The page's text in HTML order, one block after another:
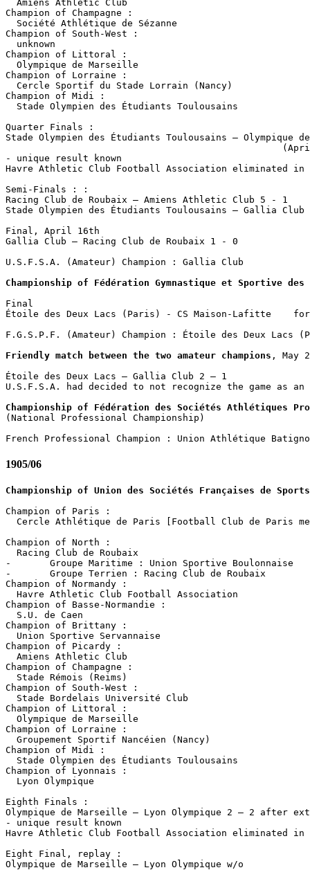
  Amiens Athletic Club
Champion of Champagne :
  Société Athlétique de Sézanne
Champion of South-West :
  unknown
Champion of Littoral :
  Olympique de Marseille
Champion of Lorraine :
  Cercle Sportif du Stade Lorrain (Nancy)
Champion of Midi :
  Stade Olympien des Étudiants Toulousains
Quarter Finals :
Stade Olympien des Étudiants Toulousains – Olympique
- unique result known
Havre Athletic Club Football Association eliminated
Semi-Finals : :
Racing Club de Roubaix – Amiens Athletic Club 5 - 1
Stade Olympien des Étudiants Toulousains – Gallia Club
Final, April 16th
Gallia Club – Racing Club de Roubaix 1 - 0
U.S.F.S.A. (Amateur) Champion : Gallia Club
Championship of Fédération Gymnastique et Sportive des
Final
Étoile des Deux Lacs (Paris) - CS Maison-Lafitte
F.G.S.P.F. (Amateur) Champion : Étoile des Deux Lacs
Friendly match between the two amateur champions , May
Étoile des Deux Lacs – Gallia Club 2 – 1
U.S.F.S.A. had decided to not recognize the game as
Championship of Fédération des Sociétés Athlétiques
(National Professional Championship)
1905/06
Championship of Union des Sociétés Françaises de
Champion of Paris :
Cercle Athlétique de Paris [Football Club de Paris
Champion of North :
  Racing Club de Roubaix
-	Groupe Maritime : Union Sportive Boulonnaise
-	Groupe Terrien : Racing Club de Roubaix
Champion of Normandy :
  Havre Athletic Club Football Association
Champion of Basse-Normandie :
  S.U. de Caen
Champion of Brittany :
  Union Sportive Servannaise
Champion of Picardy :
  Amiens Athletic Club
Champion of Champagne :
  Stade Rémois (Reims)
Champion of South-West :
  Stade Bordelais Université Club
Champion of Littoral :
  Olympique de Marseille
Champion of Lorraine :
  Groupement Sportif Nancéien (Nancy)
Champion of Midi :
  Stade Olympien des Étudiants Toulousains
Champion of Lyonnais :
  Lyon Olympique
Eighth Finals :
Olympique de Marseille – Lyon Olympique 2 – 2 after
- unique result known
Havre Athletic Club Football Association eliminated
Eight Final, replay :
Olympique de Marseille – Lyon Olympique w/o